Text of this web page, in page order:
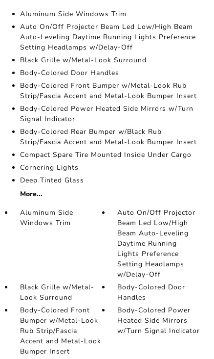
Aluminum Side Windows Trim
Auto On/Off Projector Beam Led Low/High Beam
Auto-Leveling Daytime Running Lights Preference
Setting Headlamps w/Delay-Off
Black Grille w/Metal-Look Surround
Body-Colored Door Handles
Body-Colored Front Bumper w/Metal-Look Rub
Strip/Fascia Accent and Metal-Look Bumper Insert
Body-Colored Power Heated Side Mirrors w/Turn
Signal Indicator
Body-Colored Rear Bumper w/Black Rub
Strip/Fascia Accent and Metal-Look Bumper Insert
Compact Spare Tire Mounted Inside Under Cargo
Cornering Lights
Deep Tinted Glass
More...
Aluminum Side
Windows Trim
Auto On/Off Projector
Beam Led Low/High
Beam Auto-Leveling
Daytime Running
Lights Preference
Setting Headlamps
w/Delay-Off
Black Grille w/Metal-
Look Surround
Body-Colored Door
Handles
Body-Colored Front
Bumper w/Metal-Look
Rub Strip/Fascia
Accent and Metal-Look
Bumper Insert
Body-Colored Power
Heated Side Mirrors
w/Turn Signal Indicator